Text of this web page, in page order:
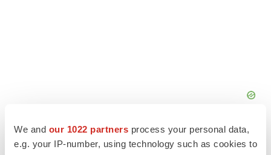
We and our 1022 partners process your personal data,
e.g. your IP-number, using technology such as cookies to